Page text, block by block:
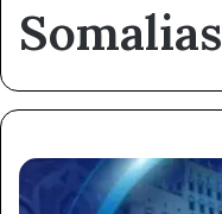
Somalias